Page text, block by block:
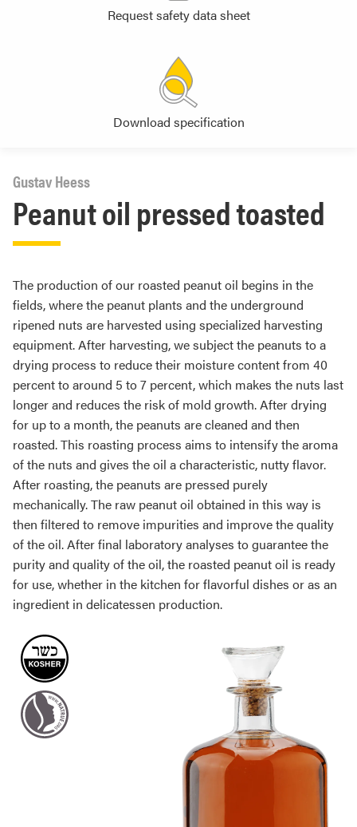
Request safety data sheet
Download specification
Peanut oil pressed toasted
Gustav Heess
The production of our roasted peanut oil begins in the
fields, where the peanut plants and the underground
ripened nuts are harvested using specialized harvesting
equipment. After harvesting, we subject the peanuts to a
drying process to reduce their moisture content from 40
percent to around 5 to 7 percent, which makes the nuts last
longer and reduces the risk of mold growth. After drying
for up to a month, the peanuts are cleaned and then
roasted. This roasting process aims to intensify the aroma
of the nuts and gives the oil a characteristic, nutty flavor.
After roasting, the peanuts are pressed purely
mechanically. The raw peanut oil obtained in this way is
then filtered to remove impurities and improve the quality
of the oil. After final laboratory analyses to guarantee the
purity and quality of the oil, the roasted peanut oil is ready
for use, whether in the kitchen for flavorful dishes or as an
ingredient in delicatessen production.